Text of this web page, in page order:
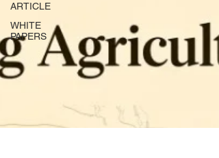
ARTICLE
WHITE
PAPERS